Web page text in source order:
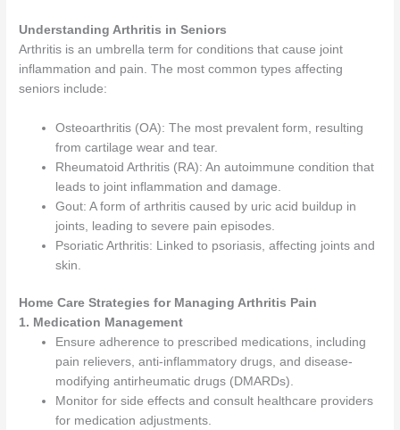
Understanding Arthritis in Seniors
Arthritis is an umbrella term for conditions that cause joint
inflammation and pain. The most common types affecting
seniors include:
Osteoarthritis (OA): The most prevalent form, resulting
from cartilage wear and tear.
Rheumatoid Arthritis (RA): An autoimmune condition that
leads to joint inflammation and damage.
Gout: A form of arthritis caused by uric acid buildup in
joints, leading to severe pain episodes.
Psoriatic Arthritis: Linked to psoriasis, affecting joints and
skin.
Home Care Strategies for Managing Arthritis Pain
1. Medication Management
Ensure adherence to prescribed medications, including
pain relievers, anti-inflammatory drugs, and disease-
modifying antirheumatic drugs (DMARDs).
Monitor for side effects and consult healthcare providers
for medication adjustments.